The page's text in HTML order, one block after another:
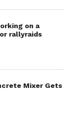
version
on a
rallyraids
Mixer Gets